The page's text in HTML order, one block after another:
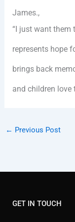
James.,
“I just want them
represents hope
brings back
and children love
← Previous Post
GET IN TOUCH